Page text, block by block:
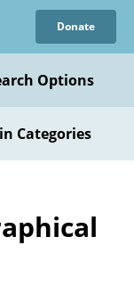
Donate
Options
Categories